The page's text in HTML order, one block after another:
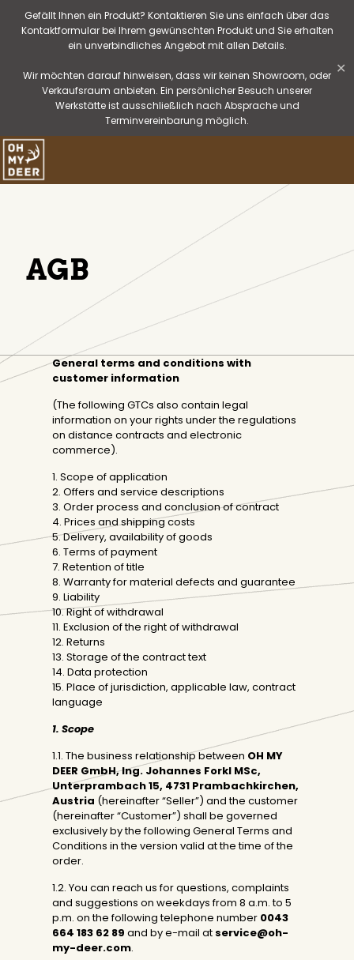
Gefällt Ihnen ein Produkt? Kontaktieren Sie uns einfach über das
Kontaktformular bei Ihrem gewünschten Produkt und Sie erhalten
ein unverbindliches Angebot mit allen Details.
Wir möchten darauf hinweisen, dass wir keinen Showroom, oder
Verkaufsraum anbieten. Ein persönlicher Besuch unserer
Werkstätte ist ausschließlich nach Absprache und
Terminvereinbarung möglich.
✕
AGB
General terms and conditions with
customer information
(The following GTCs also contain legal
information on your rights under the regulations
on distance contracts and electronic
commerce).
1. Scope of application
2. Offers and service descriptions
3. Order process and conclusion of contract
4. Prices and shipping costs
5. Delivery, availability of goods
6. Terms of payment
7. Retention of title
8. Warranty for material defects and guarantee
9. Liability
10. Right of withdrawal
11. Exclusion of the right of withdrawal
12. Returns
13. Storage of the contract text
14. Data protection
15. Place of jurisdiction, applicable law, contract
language
1. Scope
1.1. The business relationship between OH MY
DEER GmbH, Ing.Johannes Forkl MSc,
Unterprambach 15, 4731 Prambachkirchen,
Austria (hereinafter “Seller”) and the customer
(hereinafter “Customer”) shall be governed
exclusively by the following General Terms and
Conditions in the version valid at the time of the
order.
1.2. You can reach us for questions, complaints
and suggestions on weekdays from 8 a.m. to 5
p.m. on the following telephone number 0043
664 183 62 89 and by e-mail at service@oh-
my-deer.com.